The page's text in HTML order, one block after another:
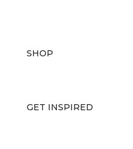
SHOP
GET INSPIRED